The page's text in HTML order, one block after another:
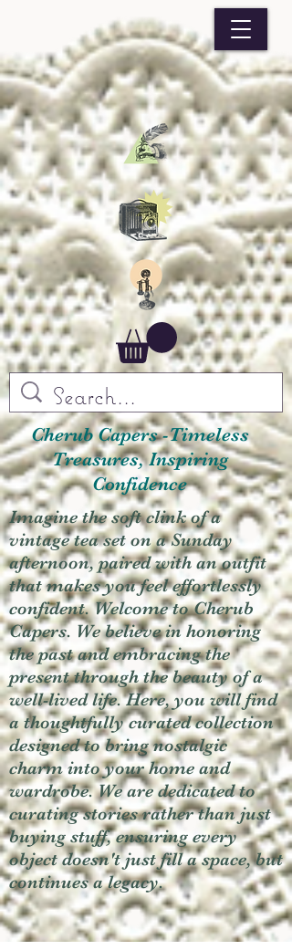
Cherub Capers -Timeless
Treasures, Inspiring
Confidence
Imagine the soft clink of a
vintage tea set on a Sunday
afternoon, paired with an outfit
that makes you feel effortlessly
confident. Welcome to Cherub
Capers. We believe in honoring
the past and embracing the
present through the beauty of a
well-lived life. Here, you will find
a thoughtfully curated collection
designed to bring nostalgic
charm into your home and
wardrobe. We are dedicated to
curating stories rather than just
buying stuff, ensuring every
object doesn't just fill a space, but
continues a legacy.